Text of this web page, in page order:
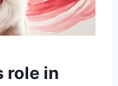
role in